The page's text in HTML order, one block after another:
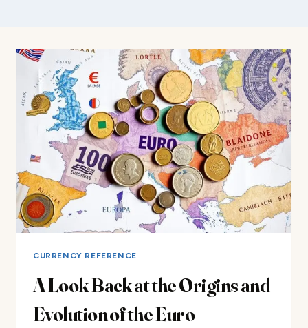
CURRENCY REFERENCE
A Look Back at the Origins and
Evolution of the Euro